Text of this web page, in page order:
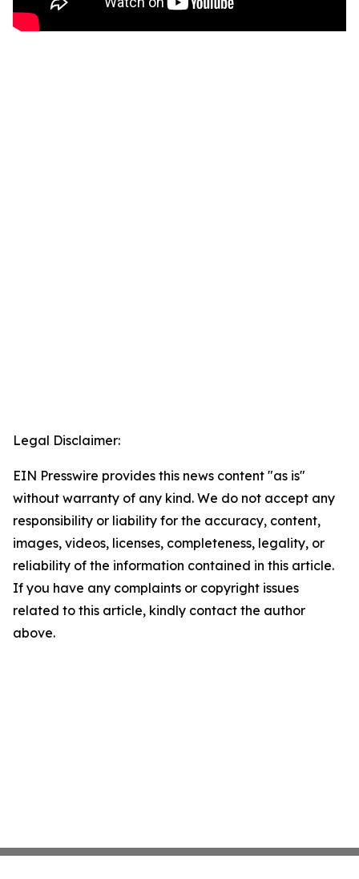
Legal Disclaimer:
EIN Presswire provides this news content "as is"
without warranty of any kind. We do not accept any
responsibility or liability for the accuracy, content,
images, videos, licenses, completeness, legality, or
reliability of the information contained in this article.
If you have any complaints or copyright issues
related to this article, kindly contact the author
above.